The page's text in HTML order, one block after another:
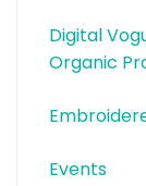
Digital
Organic
Events